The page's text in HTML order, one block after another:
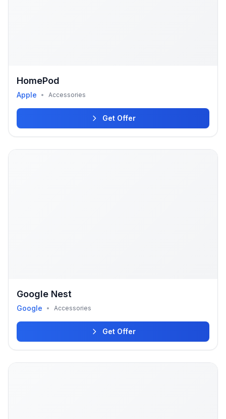
HomePod
Apple • Accessories
Get Offer
Google Nest
Google • Accessories
Get Offer